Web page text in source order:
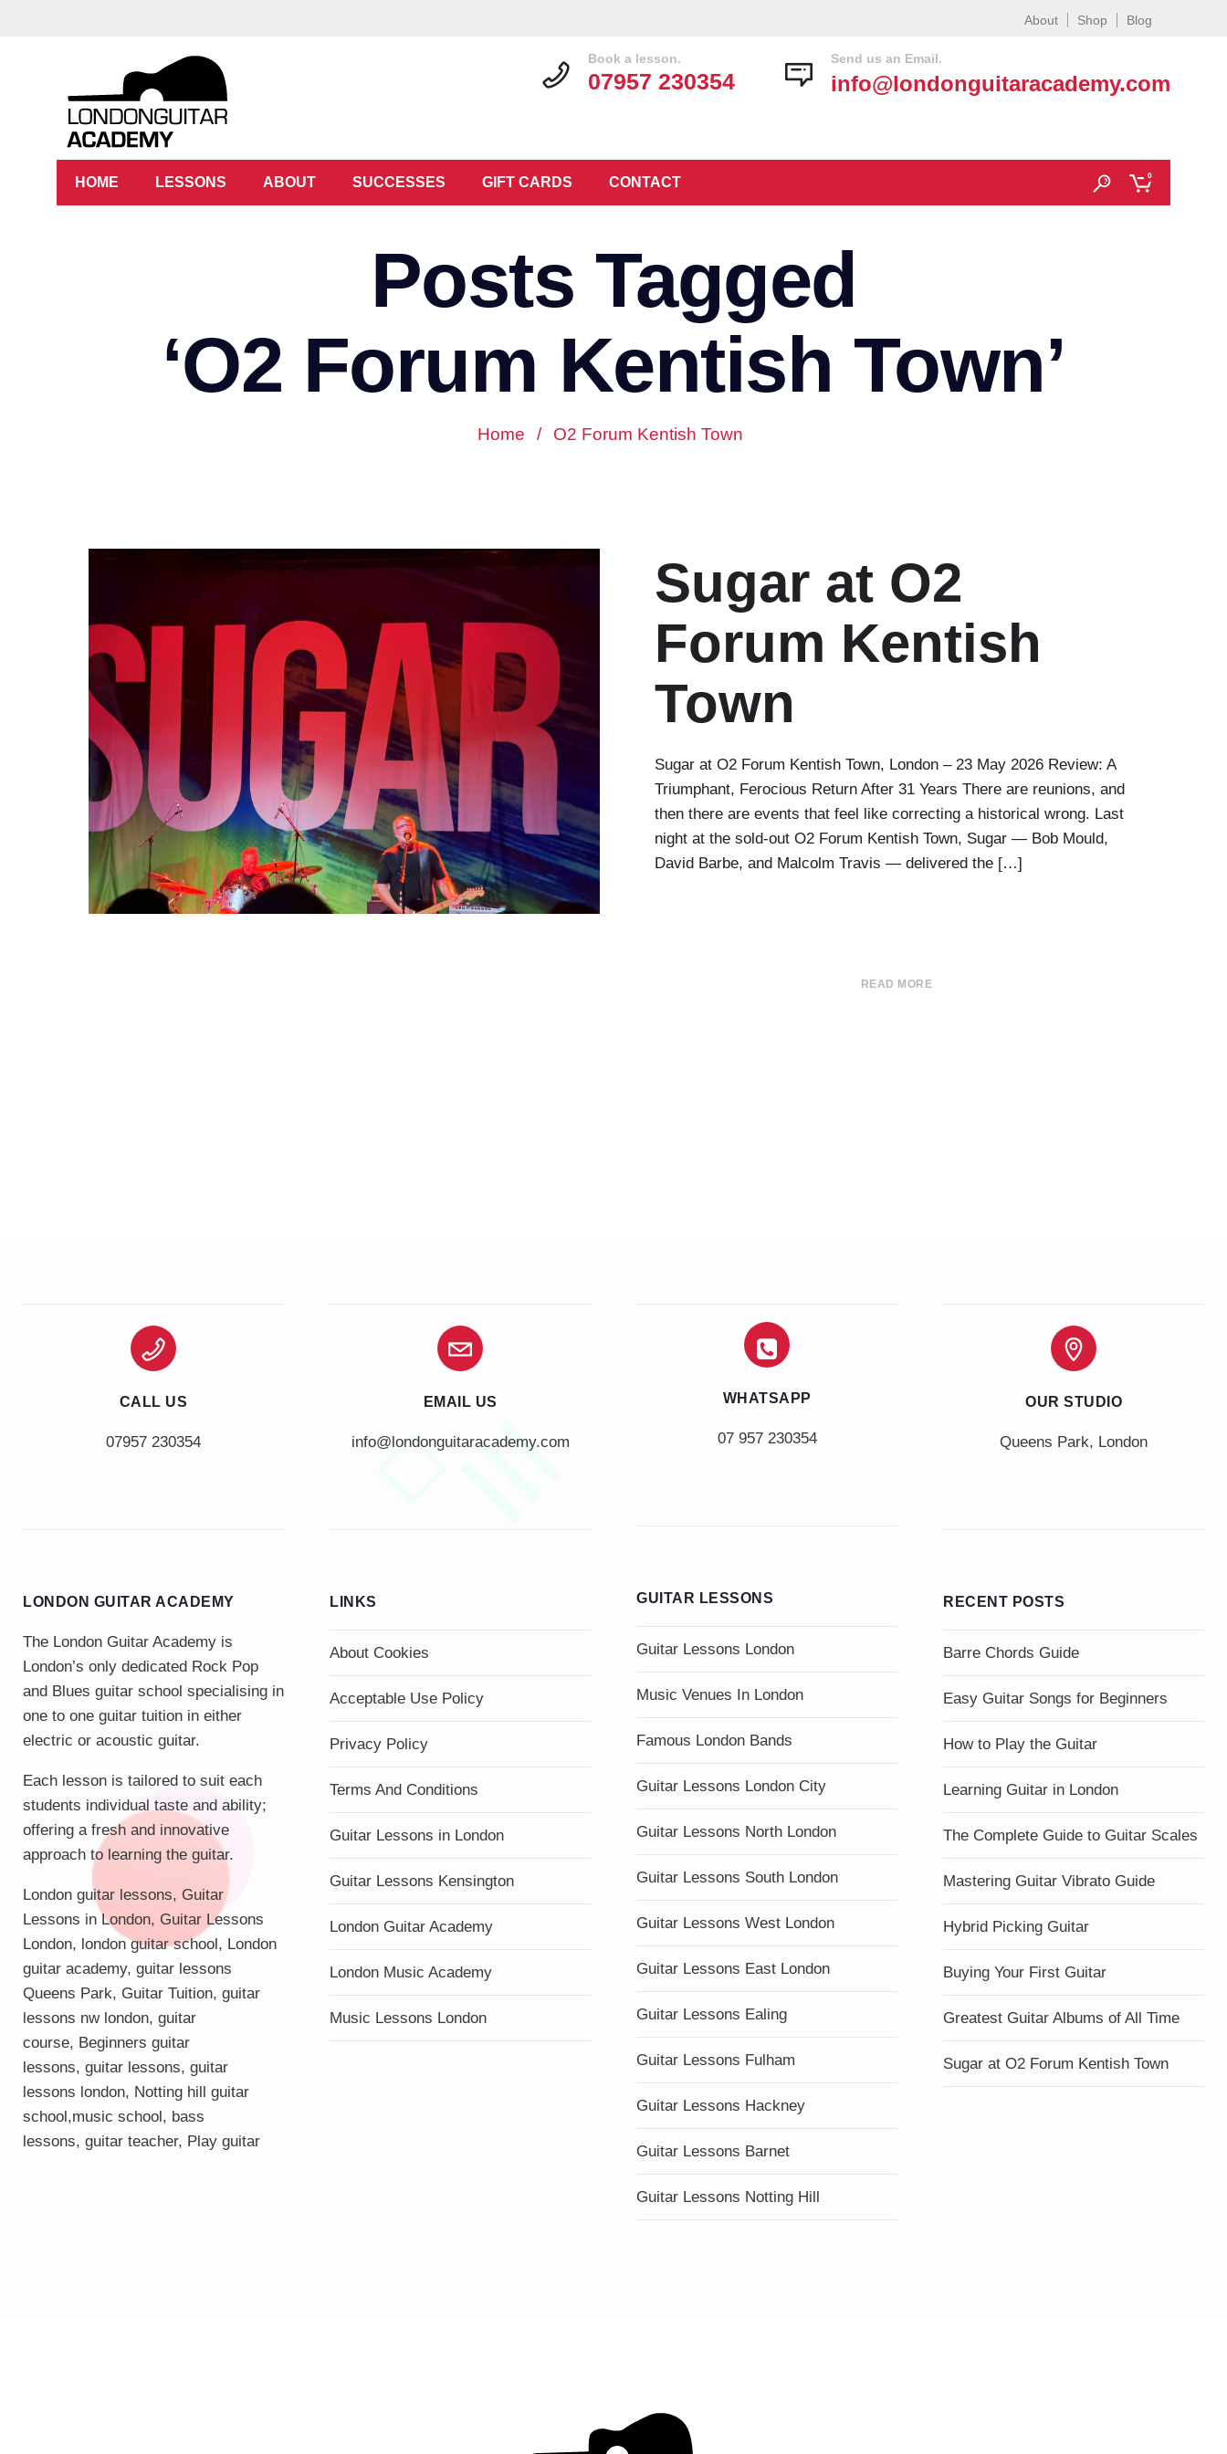
About Shop Blog
HOME LESSONS ABOUT SUCCESSES GIFT CARDS CONTACT 0
Send us an Email.
info@londonguitaracademy.com
Book a lesson.
07957 230354
Posts Tagged
‘O2 Forum Kentish Town’
Home / O2 Forum Kentish Town
Sugar at O2
Forum Kentish
Town
Sugar at O2 Forum Kentish Town, London – 23 May 2026 Review: A
Triumphant, Ferocious Return After 31 Years There are reunions, and
then there are events that feel like correcting a historical wrong. Last
night at the sold-out O2 Forum Kentish Town, Sugar — Bob Mould,
David Barbe, and Malcolm Travis — delivered the […]
READ MORE
CALL US
LONDON GUITAR ACADEMY
The London Guitar Academy is
London’s only dedicated Rock Pop
and Blues guitar school specialising in
one to one guitar tuition in either
electric or acoustic guitar.
Each lesson is tailored to suit each
students individual taste and ability;
offering a fresh and innovative
approach to learning the guitar.
London guitar lessons, Guitar
Lessons in London, Guitar Lessons
London, london guitar school, London
guitar academy, guitar lessons
Queens Park, Guitar Tuition, guitar
lessons nw london, guitar
course, Beginners guitar
lessons, guitar lessons, guitar
lessons london, Notting hill guitar
school,music school, bass
lessons, guitar teacher, Play guitar
EMAIL US
info@londonguitaracademy.com
LINKS
About Cookies
Acceptable Use Policy
Privacy Policy
Terms And Conditions
Guitar Lessons in London
Guitar Lessons Kensington
London Guitar Academy
London Music Academy
Music Lessons London
WHATSAPP
07 957 230354
GUITAR LESSONS
Guitar Lessons London
Music Venues In London
Famous London Bands
Guitar Lessons London City
Guitar Lessons North London
Guitar Lessons South London
Guitar Lessons West London
Guitar Lessons East London
Guitar Lessons Ealing
Guitar Lessons Fulham
Guitar Lessons Hackney
Guitar Lessons Barnet
Guitar Lessons Notting Hill
OUR STUDIO
Queens Park, London
RECENT POSTS
Barre Chords Guide
Easy Guitar Songs for Beginners
How to Play the Guitar
Learning Guitar in London
The Complete Guide to Guitar Scales
Mastering Guitar Vibrato Guide
Hybrid Picking Guitar
Buying Your First Guitar
Greatest Guitar Albums of All Time
Sugar at O2 Forum Kentish Town